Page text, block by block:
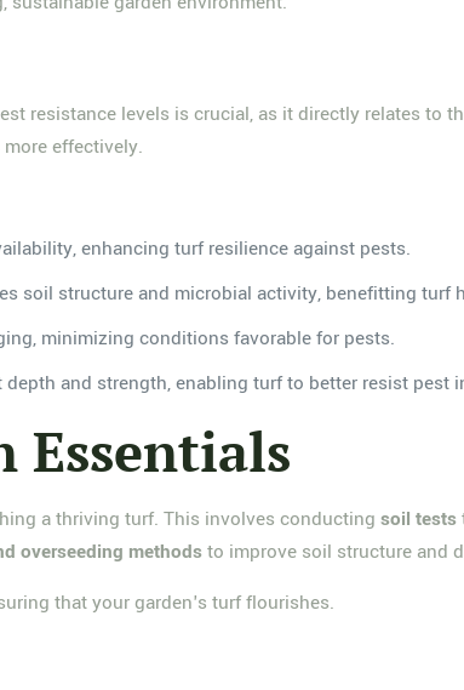
resistance levels is crucial, as it directly relates
effectively.
enhancing turf resilience against pests.
soil structure and microbial activity, benefitting turf
minimizing conditions favorable for pests.
depth and strength, enabling turf to better resist pest
Essentials
a thriving turf. This involves conductingsoil tests
overseeding methodsto improve soil structure and
that your garden's turf flourishes.